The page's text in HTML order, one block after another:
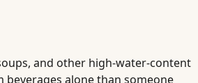
and other high-water-content
alone than someone